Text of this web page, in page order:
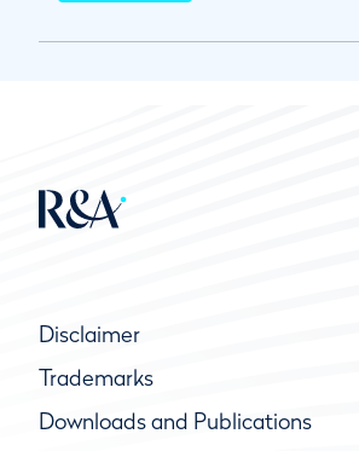
Disclaimer
Trademarks
Downloads and Publications